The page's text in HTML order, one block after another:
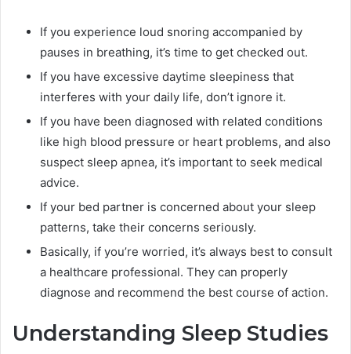
If you experience loud snoring accompanied by
pauses in breathing, it’s time to get checked out.
If you have excessive daytime sleepiness that
interferes with your daily life, don’t ignore it.
If you have been diagnosed with related conditions
like high blood pressure or heart problems, and also
suspect sleep apnea, it’s important to seek medical
advice.
If your bed partner is concerned about your sleep
patterns, take their concerns seriously.
Basically, if you’re worried, it’s always best to consult
a healthcare professional. They can properly
diagnose and recommend the best course of action.
Understanding Sleep Studies